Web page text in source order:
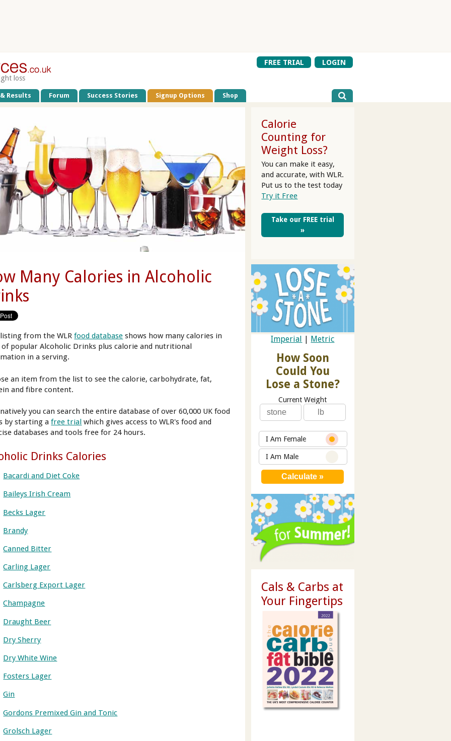
FREE TRIAL
LOGIN
loss
Results Forum Success Stories Signup Options Shop
Many Calories in Alcoholic
from the WLRfood database shows how many calories in
of popular Alcoholic Drinks plus calorie and nutritional
in a serving.
an item from the list to see the calorie, carbohydrate, fat,
and fibre content.
you can search the entire database of over 60,000 UK food
by starting afree trial which gives access to WLR's food and
databases and tools free for 24 hours.
Drinks Calories
Bacardi and Diet Coke
Baileys Irish Cream
Becks Lager
Brandy
Canned Bitter
Carling Lager
Carlsberg Export Lager
Champagne
Draught Beer
Dry Sherry
Dry White Wine
Fosters Lager
Gin
Gordons Premixed Gin and Tonic
Grolsch Lager
Calorie
Counting for
Weight Loss?
You can make it easy,
and accurate, with WLR.
Put us to the test today
Try it Free
Take our FREE trial
»
Imperial Metric
How Soon
Could You
Lose a Stone?
Current Weight
I Am Female
I Am Male
Cals & Carbs at
Your Fingertips